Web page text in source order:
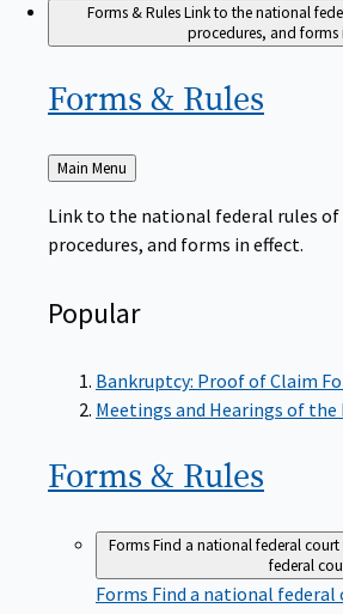
Forms & RulesLink to the national
procedures, and forms
Forms & Rules
Back
to
Main Menu
Link to the national federal rules of
procedures, and forms in effect.
Popular
Bankruptcy: Proof of Claim
Meetings and Hearings of
Forms & Rules
FormsFind a national federal
federal
Forms Find a national